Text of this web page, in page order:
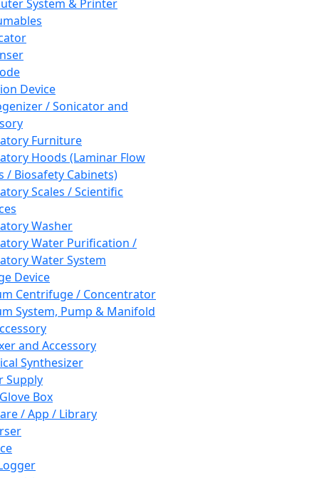
System & Printer
Device
/ Sonicator and
Furniture
Hoods (Laminar Flow
/ Biosafety Cabinets)
Scales / Scientific
Washer
Water Purification /
Water System
Device
Centrifuge / Concentrator
System, Pump & Manifold
and Accessory
Synthesizer
Supply
Box
/ App / Library